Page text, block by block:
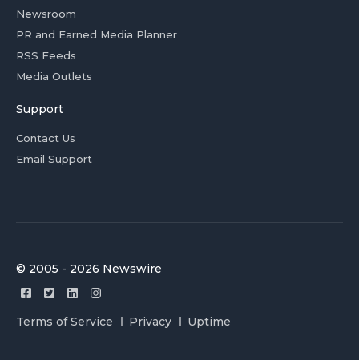
Newsroom
PR and Earned Media Planner
RSS Feeds
Media Outlets
Support
Contact Us
Email Support
© 2005 - 2026 Newswire
Terms of Service Privacy Uptime